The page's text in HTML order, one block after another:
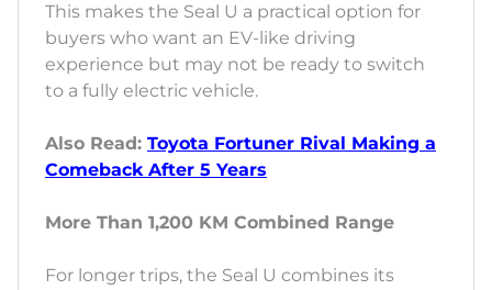
This makes the Seal U a practical option for
buyers who want an EV-like driving
experience but may not be ready to switch
to a fully electric vehicle.
Also Read: Toyota Fortuner Rival Making a
Comeback After 5 Years
More Than 1,200 KM Combined Range
For longer trips, the Seal U combines its